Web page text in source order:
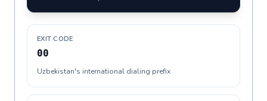
EXIT CODE
00
Uzbekistan's international dialing prefix